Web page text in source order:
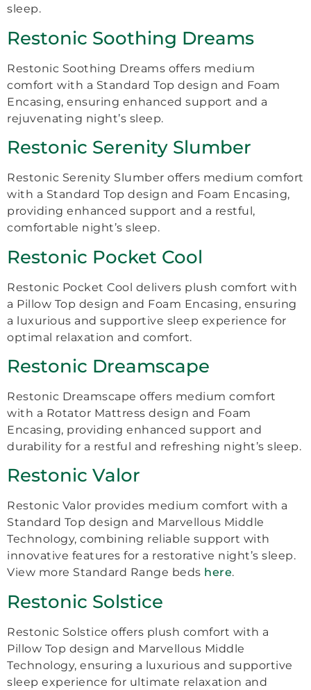
sleep.
Restonic Soothing Dreams
Restonic Soothing Dreams offers medium
comfort with a Standard Top design and Foam
Encasing, ensuring enhanced support and a
rejuvenating night’s sleep.
Restonic Serenity Slumber
Restonic Serenity Slumber offers medium comfort
with a Standard Top design and Foam Encasing,
providing enhanced support and a restful,
comfortable night’s sleep.
Restonic Pocket Cool
Restonic Pocket Cool delivers plush comfort with
a Pillow Top design and Foam Encasing, ensuring
a luxurious and supportive sleep experience for
optimal relaxation and comfort.
Restonic Dreamscape
Restonic Dreamscape offers medium comfort
with a Rotator Mattress design and Foam
Encasing, providing enhanced support and
durability for a restful and refreshing night’s sleep.
Restonic Valor
Restonic Valor provides medium comfort with a
Standard Top design and Marvellous Middle
Technology, combining reliable support with
innovative features for a restorative night’s sleep.
View more Standard Range beds here.
Restonic Solstice
Restonic Solstice offers plush comfort with a
Pillow Top design and Marvellous Middle
Technology, ensuring a luxurious and supportive
sleep experience for ultimate relaxation and